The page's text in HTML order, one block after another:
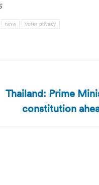
tvnw voter privacy
NextThailand: Prime
constitution